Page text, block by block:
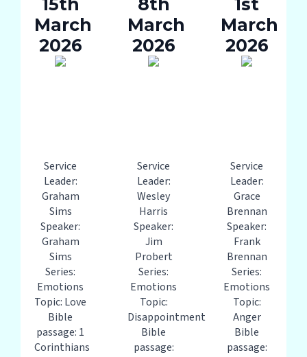
March
2026
Service
Leader:
Graham
Sims
Speaker:
Graham
Sims
Series:
Emotions
Topic: Love
Bible
passage: 1
Corinthians
March
2026
Service
Leader:
Wesley
Harris
Speaker:
Jim
Probert
Series:
Emotions
Topic:
Disappointment
Bible
passage:
March
2026
Service
Leader:
Grace
Brennan
Speaker:
Frank
Brennan
Series:
Emotions
Topic:
Anger
Bible
passage: